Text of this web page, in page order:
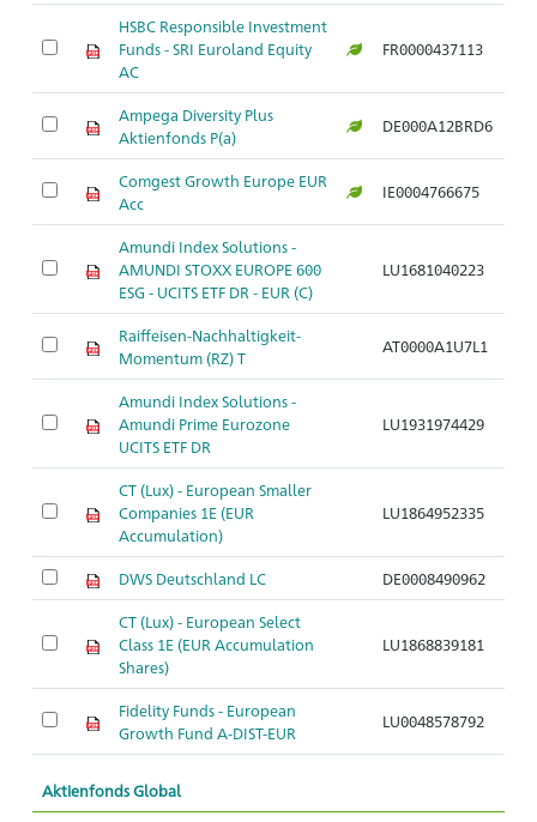
HSBC Responsible Investment
Funds - SRI Euroland Equity
AC
FR0000437113
Ampega Diversity Plus
Aktienfonds P(a)
DE000A12BRD6
Comgest Growth Europe EUR
Acc
IE0004766675
Amundi Index Solutions -
AMUNDI STOXX EUROPE 600
ESG - UCITS ETF DR - EUR (C)
LU1681040223
Raiffeisen-Nachhaltigkeit-
Momentum (RZ) T
AT0000A1U7L1
Amundi Index Solutions -
Amundi Prime Eurozone
UCITS ETF DR
LU1931974429
CT (Lux) - European Smaller
Companies 1E (EUR
Accumulation)
LU1864952335
DWS Deutschland LC DE0008490962
CT (Lux) - European Select
Class 1E (EUR Accumulation
Shares)
LU1868839181
Fidelity Funds - European
Growth Fund A-DIST-EUR
LU0048578792
Aktienfonds Global